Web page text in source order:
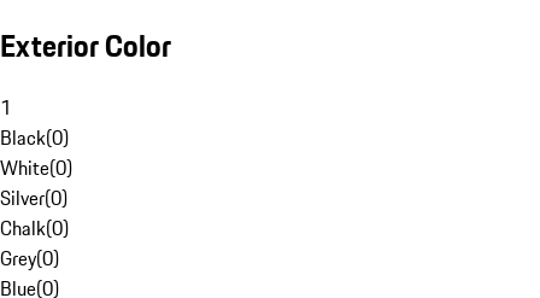
Exterior Color
1
Black(0)
White(0)
Silver(0)
Chalk(0)
Grey(0)
Blue(0)